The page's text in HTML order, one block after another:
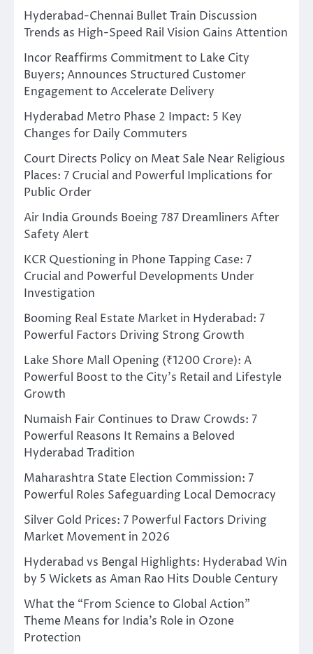
Hyderabad-Chennai Bullet Train Discussion
Trends as High-Speed Rail Vision Gains Attention
Incor Reaffirms Commitment to Lake City
Buyers; Announces Structured Customer
Engagement to Accelerate Delivery
Hyderabad Metro Phase 2 Impact: 5 Key
Changes for Daily Commuters
Court Directs Policy on Meat Sale Near Religious
Places: 7 Crucial and Powerful Implications for
Public Order
Air India Grounds Boeing 787 Dreamliners After
Safety Alert
KCR Questioning in Phone Tapping Case: 7
Crucial and Powerful Developments Under
Investigation
Booming Real Estate Market in Hyderabad: 7
Powerful Factors Driving Strong Growth
Lake Shore Mall Opening (₹1200 Crore): A
Powerful Boost to the City’s Retail and Lifestyle
Growth
Numaish Fair Continues to Draw Crowds: 7
Powerful Reasons It Remains a Beloved
Hyderabad Tradition
Maharashtra State Election Commission: 7
Powerful Roles Safeguarding Local Democracy
Silver Gold Prices: 7 Powerful Factors Driving
Market Movement in 2026
Hyderabad vs Bengal Highlights: Hyderabad Win
by 5 Wickets as Aman Rao Hits Double Century
What the “From Science to Global Action”
Theme Means for India’s Role in Ozone
Protection